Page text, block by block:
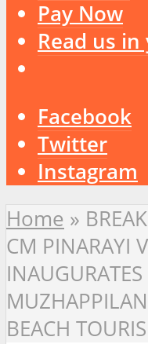
Pay Now
Read us
Facebook
Twitter
Instagram
Home »
CM PINARAYI
BEACH